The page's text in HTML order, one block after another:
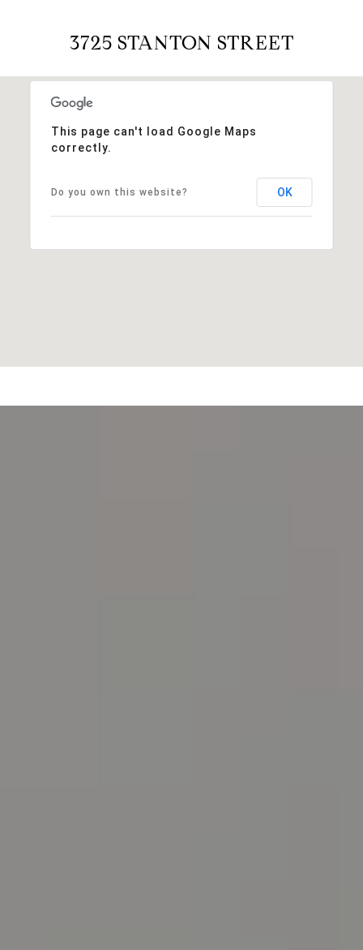
3725 STANTON STREET
This page can't load Google Maps
correctly.
Do you own this website? OK